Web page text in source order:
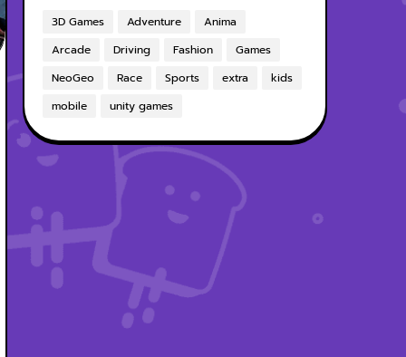
3D Games Adventure
Anima
Arcade
Driving Fashion
Games
NeoGeo
Race Sports extra
kids
mobile
unity games